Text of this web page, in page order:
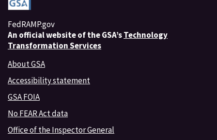
FedRAMP.gov
An official website of the GSA’sTechnology
Transformation Services
About GSA
Accessibility statement
GSA FOIA
No FEAR Act data
Office of the Inspector General